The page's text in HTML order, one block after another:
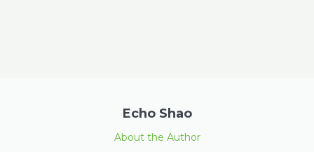
Echo Shao
About the Author